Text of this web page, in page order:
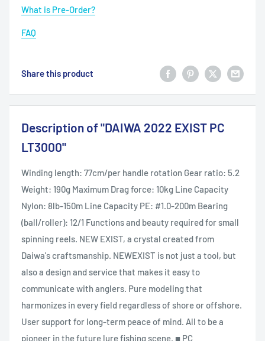
What is Pre-Order?
FAQ
Share this product
Description of "DAIWA 2022 EXIST PC
LT3000"
Winding length: 77cm/per handle rotation Gear ratio: 5.2
Weight: 190g Maximum Drag force: 10kg Line Capacity
Nylon: 8lb-150m Line Capacity PE: #1.0-200m Bearing
(ball/roller): 12/1 Functions and beauty required for small
spinning reels. NEW EXIST, a crystal created from
Daiwa's craftsmanship. NEWEXIST is not just a tool, but
also a design and service that makes it easy to
communicate with anglers. Pure modeling that
harmonizes in every field regardless of shore or offshore.
User support for long-term peace of mind. All to be a
pioneer in the future lure fishing scene. ■ PC